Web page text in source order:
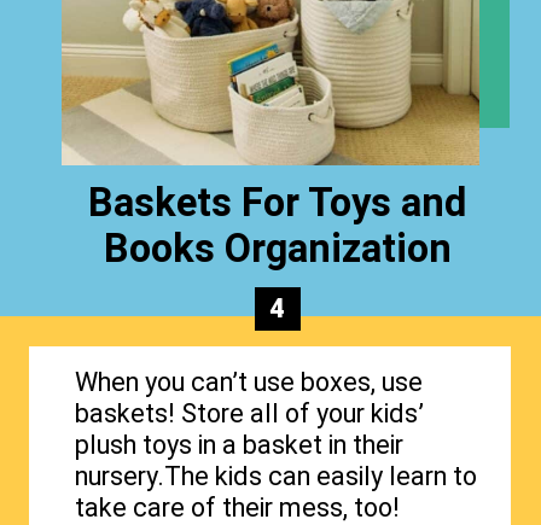
Baskets For Toys and
Books Organization
When you can’t use boxes, use
baskets! Store all of your kids’
plush toys in a basket in their
nursery.The kids can easily learn to
take care of their mess, too!
4